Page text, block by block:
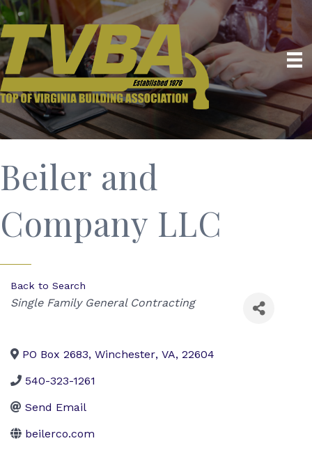
Beiler and
Company LLC
Back to Search
Categories
Single Family General Contracting
PO Box 2683, Winchester, VA, 22604
540-323-1261
Send Email
beilerco.com